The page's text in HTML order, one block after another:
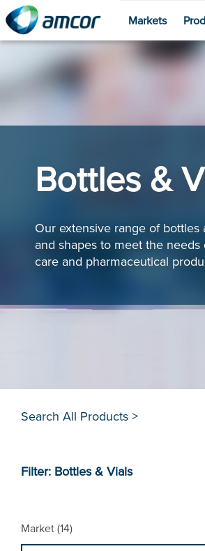
Skip
Markets
Bottles &
Our extensive range of
and shapes to meet the
care and pharmaceutical
Search All Products >
Filter: Bottles & Vials
Market (14)